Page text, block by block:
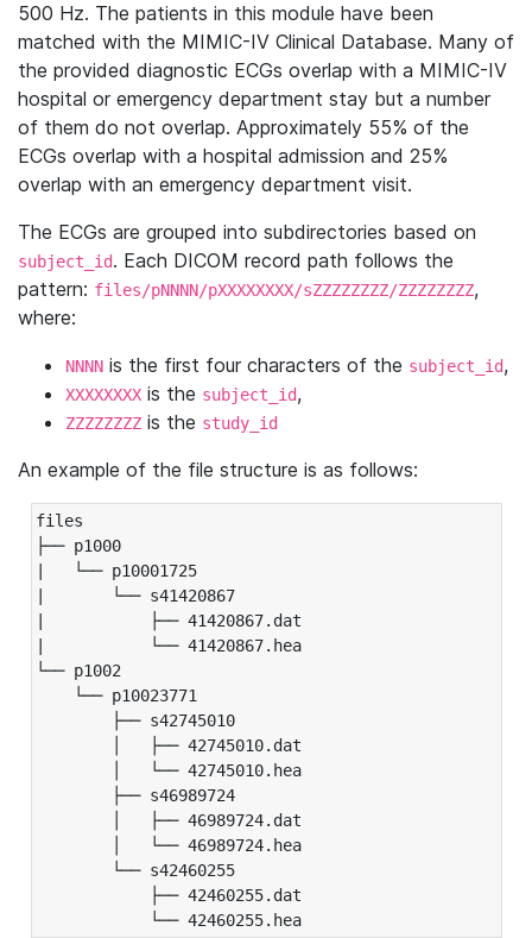
500 Hz. The patients in this module have been
matched with the MIMIC-IV Clinical Database. Many of
the provided diagnostic ECGs overlap with a MIMIC-IV
hospital or emergency department stay but a number
of them do not overlap. Approximately 55% of the
ECGs overlap with a hospital admission and 25%
overlap with an emergency department visit.
The ECGs are grouped into subdirectories based on
subject_id. Each DICOM record path follows the
pattern: files/pNNNN/pXXXXXXXX/sZZZZZZZZ/ZZZZZZZZ,
where:
NNNN is the first four characters of the subject_id,
XXXXXXXX is the subject_id,
ZZZZZZZZ is the study_id
An example of the file structure is as follows:
files
├── p1000
|   └── p10001725
|       └── s41420867
|           ├── 41420867.dat
|           └── 41420867.hea
└── p1002
└── p10023771
├── s42745010
│   ├── 42745010.dat
│   └── 42745010.hea
├── s46989724
│   ├── 46989724.dat
│   └── 46989724.hea
└── s42460255
├── 42460255.dat
└── 42460255.hea